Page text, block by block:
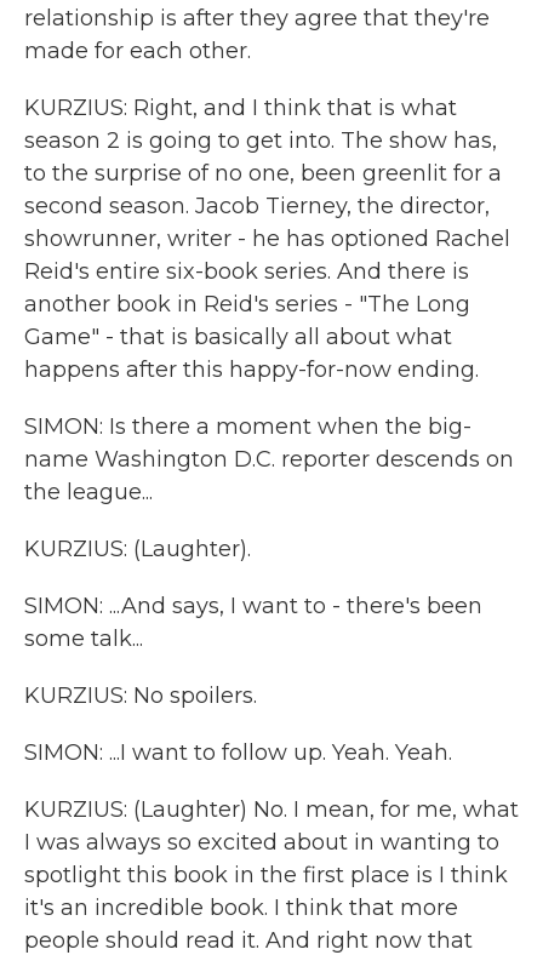
relationship is after they agree that they're
made for each other.
KURZIUS: Right, and I think that is what
season 2 is going to get into. The show has,
to the surprise of no one, been greenlit for a
second season. Jacob Tierney, the director,
showrunner, writer - he has optioned Rachel
Reid's entire six-book series. And there is
another book in Reid's series - "The Long
Game" - that is basically all about what
happens after this happy-for-now ending.
SIMON: Is there a moment when the big-
name Washington D.C. reporter descends on
the league...
KURZIUS: (Laughter).
SIMON: ...And says, I want to - there's been
some talk...
KURZIUS: No spoilers.
SIMON: ...I want to follow up. Yeah. Yeah.
KURZIUS: (Laughter) No. I mean, for me, what
I was always so excited about in wanting to
spotlight this book in the first place is I think
it's an incredible book. I think that more
people should read it. And right now that